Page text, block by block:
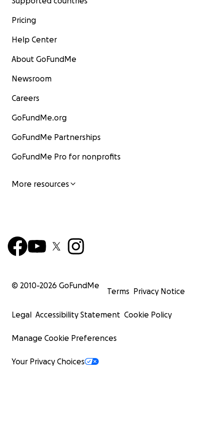
Pricing
Help Center
About GoFundMe
Newsroom
Careers
GoFundMe.org
GoFundMe Partnerships
GoFundMe Pro for nonprofits
More resources
© 2010-2026 GoFundMe
Terms Privacy Notice
Legal Accessibility Statement Cookie Policy
Manage Cookie Preferences
Your Privacy Choices